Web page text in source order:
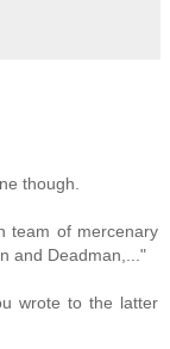
though.
team of mercenary
and Deadman,..."
wrote to the latter